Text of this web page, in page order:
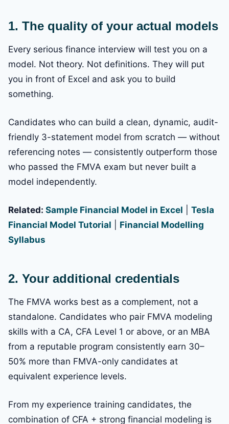
1. The quality of your actual models
Every serious finance interview will test you on a
model. Not theory. Not definitions. They will put
you in front of Excel and ask you to build
something.
Candidates who can build a clean, dynamic, audit-
friendly 3-statement model from scratch — without
referencing notes — consistently outperform those
who passed the FMVA exam but never built a
model independently.
Related: Sample Financial Model in Excel
Tesla
Financial Model Tutorial
Financial Modelling
Syllabus
2. Your additional credentials
The FMVA works best as a complement, not a
standalone. Candidates who pair FMVA modeling
skills with a CA, CFA Level 1 or above, or an MBA
from a reputable program consistently earn 30–
50% more than FMVA-only candidates at
equivalent experience levels.
From my experience training candidates, the
combination of CFA + strong financial modeling is